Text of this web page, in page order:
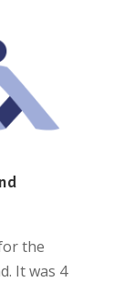
the
It was 4